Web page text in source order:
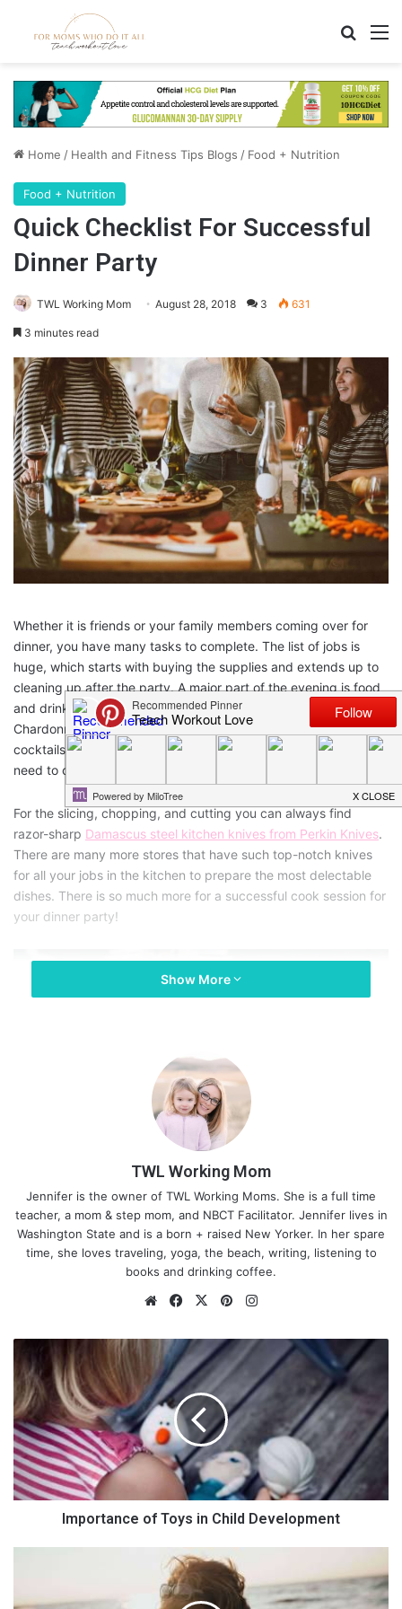
Home / Health and Fitness Tips Blogs / Food + Nutrition
Food + Nutrition
Quick Checklist For Successful
Dinner Party
TWL Working Mom August 28, 2018 3 631
3 minutes read
Whether it is friends or your family members coming over for
dinner, you have many tasks to complete. The list of jobs is
huge, which starts with buying the supplies and extends up to
cleaning up after the party. A major part of the evening is food
and drinks. In the drinks list, you can have a few bottles of
Chardonnay to go around, or you could make your own
cocktails. Whatever the case, for your food and drink, you will
need to cut, slice and chop!
For the slicing, chopping, and cutting you can always find
razor-sharp Damascus steel kitchen knives from Perkin Knives.
There are many more stores that have such top-notch knives
for all your jobs in the kitchen to prepare the most delectable
dishes. There is so much more for a successful cook session for
your dinner party!
Photo byStella de Smit on Unsplash
You must know what needs to be done, otherwise, your dinner
Show More
TWL Working Mom
Jennifer is the owner of TWL Working Moms. She is a full time
teacher, a mom & step mom, and NBCT Facilitator. Jennifer lives in
Washington State and is a born + raised New Yorker. In her spare
time, she loves traveling, yoga, the beach, writing, listening to
books and drinking coffee.
We
te
Fa
bo
ok
X
Pin
est ra
m
m
p
o
r
t
a
n
c
Importance of Toys in Child Development